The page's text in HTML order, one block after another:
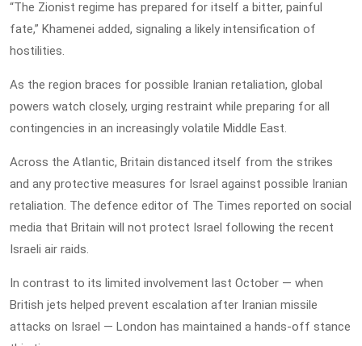
“The Zionist regime has prepared for itself a bitter, painful
fate,” Khamenei added, signaling a likely intensification of
hostilities.
As the region braces for possible Iranian retaliation, global
powers watch closely, urging restraint while preparing for all
contingencies in an increasingly volatile Middle East.
Across the Atlantic, Britain distanced itself from the strikes
and any protective measures for Israel against possible Iranian
retaliation. The defence editor of The Times reported on social
media that Britain will not protect Israel following the recent
Israeli air raids.
In contrast to its limited involvement last October — when
British jets helped prevent escalation after Iranian missile
attacks on Israel — London has maintained a hands-off stance